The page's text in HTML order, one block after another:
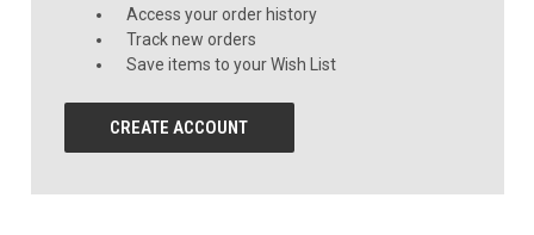
Access your order history
Track new orders
Save items to your Wish List
CREATE ACCOUNT